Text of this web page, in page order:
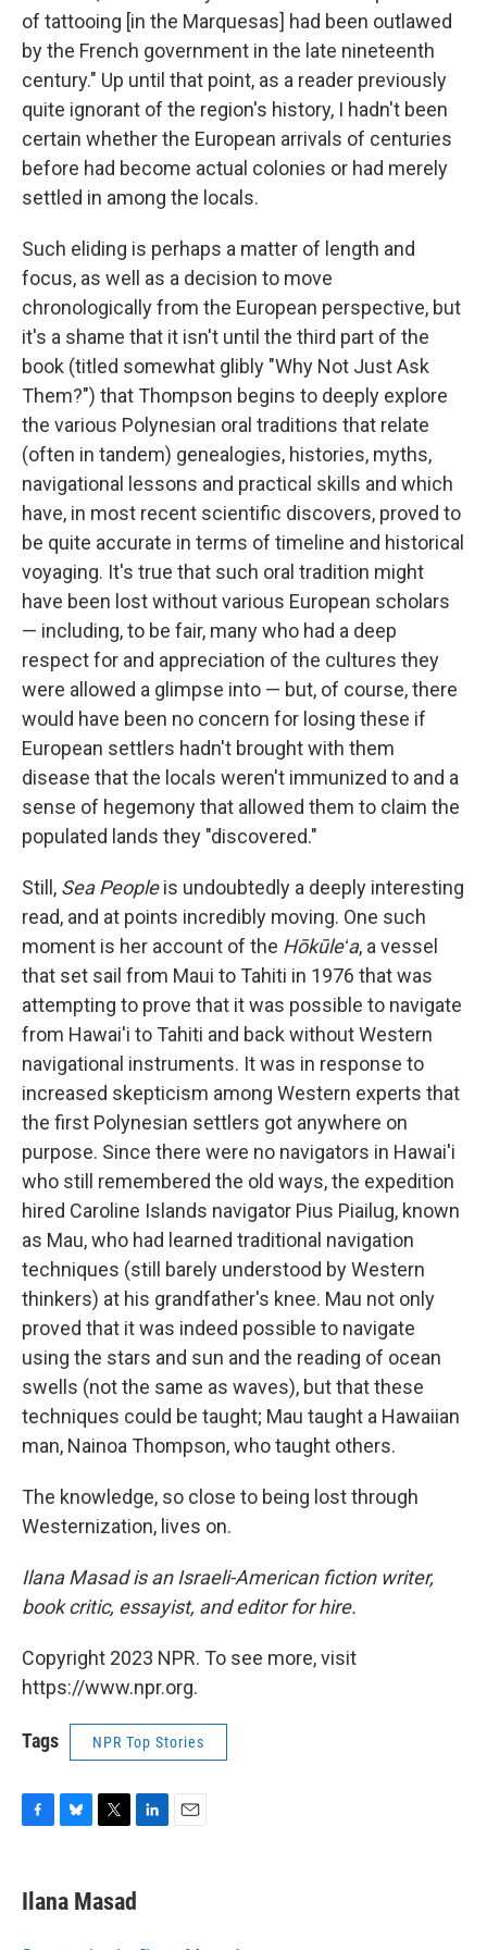
of tattooing [in the Marquesas] had been outlawed
by the French government in the late nineteenth
century." Up until that point, as a reader previously
quite ignorant of the region's history, I hadn't been
certain whether the European arrivals of centuries
before had become actual colonies or had merely
settled in among the locals.
Such eliding is perhaps a matter of length and
focus, as well as a decision to move
chronologically from the European perspective, but
it's a shame that it isn't until the third part of the
book (titled somewhat glibly "Why Not Just Ask
Them?") that Thompson begins to deeply explore
the various Polynesian oral traditions that relate
(often in tandem) genealogies, histories, myths,
navigational lessons and practical skills and which
have, in most recent scientific discovers, proved to
be quite accurate in terms of timeline and historical
voyaging. It's true that such oral tradition might
have been lost without various European scholars
— including, to be fair, many who had a deep
respect for and appreciation of the cultures they
were allowed a glimpse into — but, of course, there
would have been no concern for losing these if
European settlers hadn't brought with them
disease that the locals weren't immunized to and a
sense of hegemony that allowed them to claim the
populated lands they "discovered."
Still, Sea Peopleis undoubtedly a deeply interesting
read, and at points incredibly moving. One such
moment is her account of the Hōkūleʻa, a vessel
that set sail from Maui to Tahiti in 1976 that was
attempting to prove that it was possible to navigate
from Hawai'i to Tahiti and back without Western
navigational instruments. It was in response to
increased skepticism among Western experts that
the first Polynesian settlers got anywhere on
purpose. Since there were no navigators in Hawai'i
who still remembered the old ways, the expedition
hired Caroline Islands navigator Pius Piailug, known
as Mau, who had learned traditional navigation
techniques (still barely understood by Western
thinkers) at his grandfather's knee. Mau not only
proved that it was indeed possible to navigate
using the stars and sun and the reading of ocean
swells (not the same as waves), but that these
techniques could be taught; Mau taught a Hawaiian
man, Nainoa Thompson, who taught others.
The knowledge, so close to being lost through
Westernization, lives on.
Ilana Masad is an Israeli-American fiction writer,
book critic, essayist, and editor for hire.
Copyright 2023 NPR. To see more, visit
https://www.npr.org.
Tags NPR Top Stories
e
b
e
s
t
t
k
e
Ilana Masad